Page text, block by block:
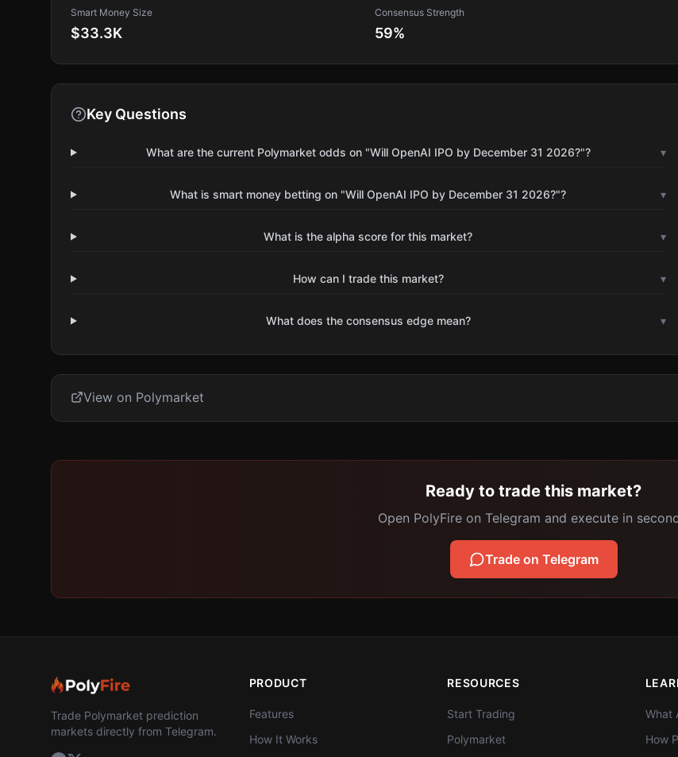
Smart Money Size
$33.3K
Consensus Strength
59%
Key Questions
What are the current Polymarket odds on "Will OpenAI IPO by December 31 2026?"? ▾
What is smart money betting on "Will OpenAI IPO by December 31 2026?"? ▾
What is the alpha score for this market? ▾
How can I trade this market? ▾
What does the consensus edge mean? ▾
View on Polymarket
Ready to trade this market?
Open PolyFire on Telegram and execute in
Trade on Telegram
Trade Polymarket prediction
markets directly from Telegram.
PRODUCT
Features
How It Works
RESOURCES
Start Trading
Polymarket
What
How